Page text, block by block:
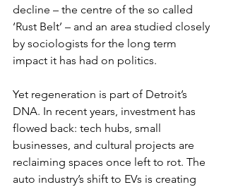
decline – the centre of the so called
‘Rust Belt’ – and an area studied closely
by sociologists for the long term
impact it has had on politics.
Yet regeneration is part of Detroit’s
DNA. In recent years, investment has
flowed back: tech hubs, small
businesses, and cultural projects are
reclaiming spaces once left to rot. The
auto industry’s shift to EVs is creating